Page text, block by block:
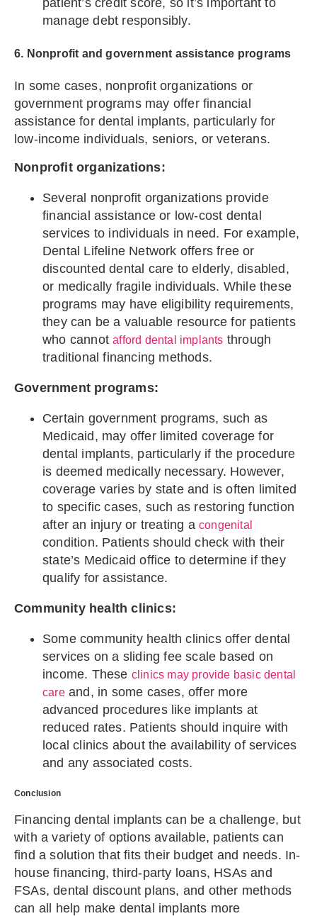
manage debt responsibly.
6. Nonprofit and government assistance programs
In some cases, nonprofit organizations or
government programs may offer financial
assistance for dental implants, particularly for
low-income individuals, seniors, or veterans.
Nonprofit organizations:
Several nonprofit organizations provide
financial assistance or low-cost dental
services to individuals in need. For example,
Dental Lifeline Network offers free or
discounted dental care to elderly, disabled,
or medically fragile individuals. While these
programs may have eligibility requirements,
they can be a valuable resource for patients
who cannotafford dental implants through
traditional financing methods.
Government programs:
Certain government programs, such as
Medicaid, may offer limited coverage for
dental implants, particularly if the procedure
is deemed medically necessary. However,
coverage varies by state and is often limited
to specific cases, such as restoring function
after an injury or treating a congenital
condition. Patients should check with their
state’s Medicaid office to determine if they
qualify for assistance.
Community health clinics:
Some community health clinics offer dental
services on a sliding fee scale based on
income. These clinics may provide basic dental
careand, in some cases, offer more
advanced procedures like implants at
reduced rates. Patients should inquire with
local clinics about the availability of services
and any associated costs.
Conclusion
Financing dental implants can be a challenge, but
with a variety of options available, patients can
find a solution that fits their budget and needs. In-
house financing, third-party loans, HSAs and
FSAs, dental discount plans, and other methods
can all help make dental implants more